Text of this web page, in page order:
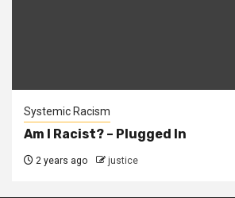
Systemic Racism
Am I Racist? – Plugged In
2 years ago justice